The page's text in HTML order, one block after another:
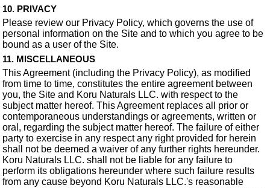
10. PRIVACY
Please review our Privacy Policy, which governs the use of
personal information on the Site and to which you agree to be
bound as a user of the Site.
11. MISCELLANEOUS
This Agreement (including the Privacy Policy), as modified
from time to time, constitutes the entire agreement between
you, the Site and Koru Naturals LLC. with respect to the
subject matter hereof. This Agreement replaces all prior or
contemporaneous understandings or agreements, written or
oral, regarding the subject matter hereof. The failure of either
party to exercise in any respect any right provided for herein
shall not be deemed a waiver of any further rights hereunder.
Koru Naturals LLC. shall not be liable for any failure to
perform its obligations hereunder where such failure results
from any cause beyond Koru Naturals LLC.'s reasonable